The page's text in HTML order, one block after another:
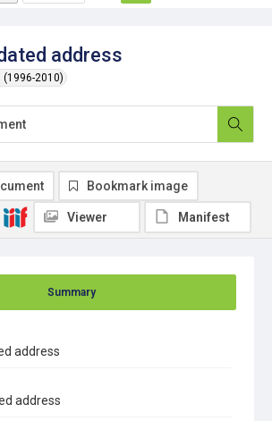
address
2010)
Summary
address
address
Bookmark image
Viewer Manifest